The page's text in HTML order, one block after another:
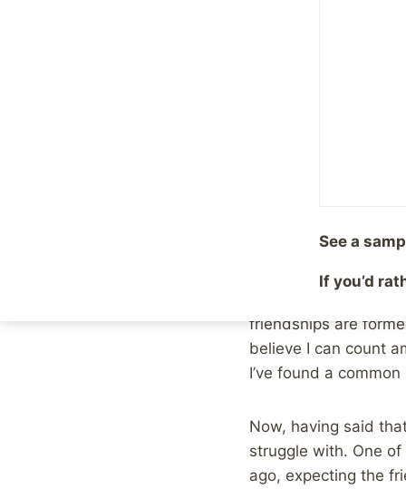
really have no idea
may see a sadness
friendships are
believe I can count
I’ve found a
Now, having said
struggle with. One
ago, expecting the
See a
If you’d